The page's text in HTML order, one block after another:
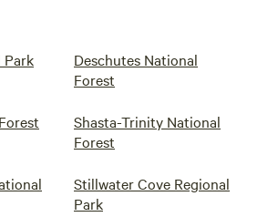
Park
Deschutes National
Forest
Shasta-Trinity National
Forest
Stillwater Cove Regional
Park